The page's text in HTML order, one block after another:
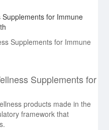
for Immune
Supplements for
products made in the
framework that